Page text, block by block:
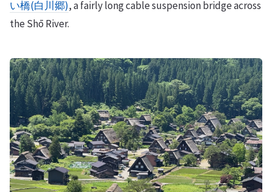
い橋(白川郷), a fairly long cable suspension bridge across
the Shō River.